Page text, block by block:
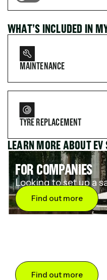
WHAT’S INCLUDED IN
MAINTENANCE
TYRE REPLACEMENT
LEARN MORE ABOUT
FOR COMPANIES
Looking to set up a
Find out more
Find out more